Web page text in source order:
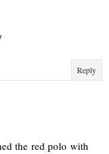
Reply
the red polo with